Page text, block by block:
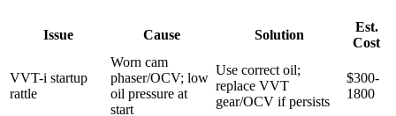
Issue Cause Solution
Est.
Cost
VVT-i startup
rattle
Worn cam
phaser/OCV; low
oil pressure at
start
Use correct oil;
replace VVT
gear/OCV if persists
$300-
1800